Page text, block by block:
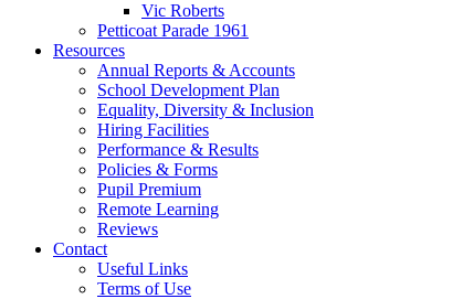
Vic Roberts
Petticoat Parade 1961
Resources
Annual Reports & Accounts
School Development Plan
Equality, Diversity & Inclusion
Hiring Facilities
Performance & Results
Policies & Forms
Pupil Premium
Remote Learning
Reviews
Contact
Useful Links
Terms of Use